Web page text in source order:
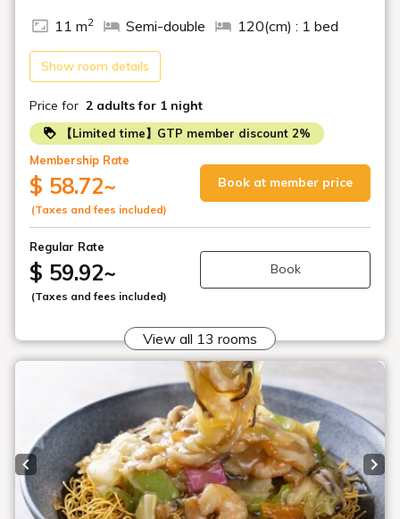
11 m2 Semi-double 120(cm) : 1 bed
Show room details
Price for 2 adults for 1 night
【Limited time】GTP member discount 2%
Membership Rate
$ 58.72~
(Taxes and fees included)
Book at member price
Regular Rate
$ 59.92~
(Taxes and fees included)
Book
View all 13 rooms
Previous slide